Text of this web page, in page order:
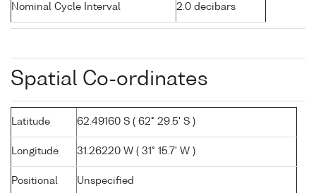
Nominal Cycle Interval 2.0 decibars
Spatial Co-ordinates
Latitude 62.49160 S ( 62° 29.5' S )
Longitude 31.26220 W ( 31° 15.7' W )
Positional
Unspecified